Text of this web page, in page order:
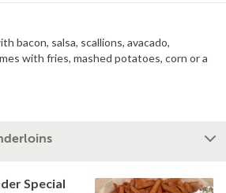
bacon, salsa, scallions, avacado,
with fries, mashed potatoes, corn or a
Special